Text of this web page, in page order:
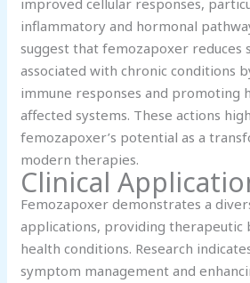
improved cellular responses,
inflammatory and hormonal
suggest that femozapoxer reduces
associated with chronic conditions
immune responses and promoting
affected systems. These actions
femozapoxer’s potential as a
modern therapies.
Clinical
Femozapoxer demonstrates a
applications, providing therapeutic
health conditions. Research
symptom management and